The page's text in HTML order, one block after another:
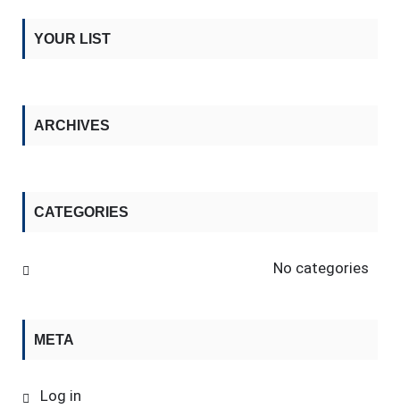
YOUR LIST
ARCHIVES
CATEGORIES
No categories
META
Log in